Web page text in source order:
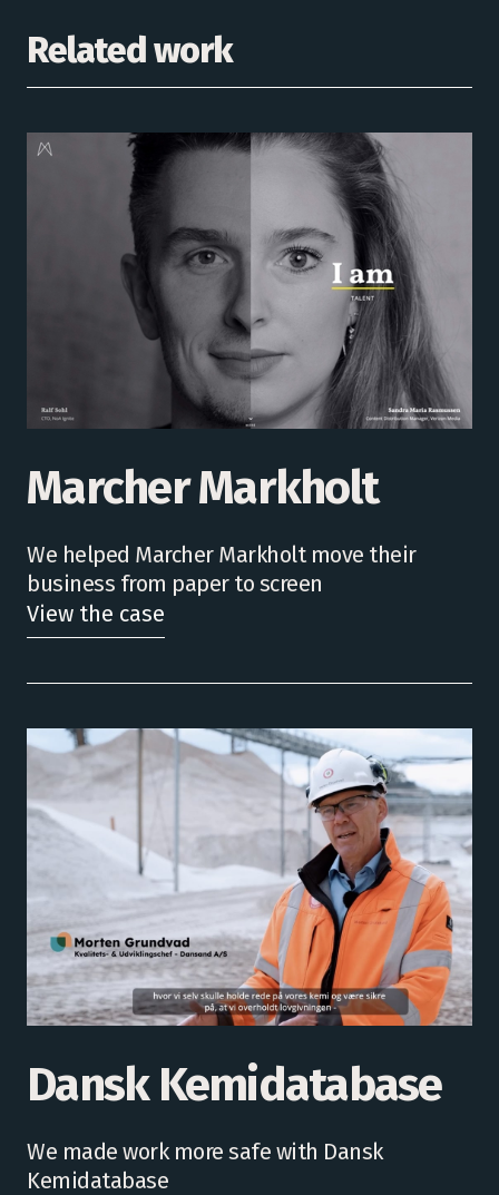
Related work
Marcher Markholt
We helped Marcher Markholt move their
business from paper to screen
View the case
Dansk Kemidatabase
We made work more safe with Dansk
Kemidatabase